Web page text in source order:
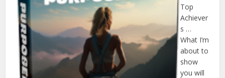
Top
Achiever
s …
What I’m
about to
show
you will